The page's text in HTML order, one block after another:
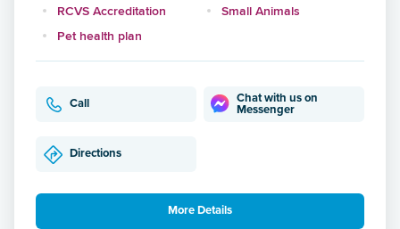
RCVS Accreditation
Small Animals
Pet health plan
Call
Chat with us on
Messenger
Directions
More Details